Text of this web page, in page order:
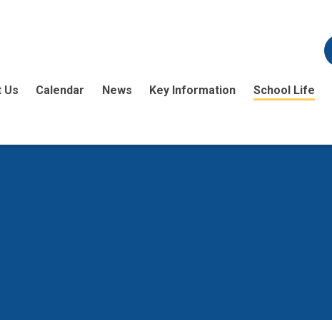
Us Calendar News Key Information School Life